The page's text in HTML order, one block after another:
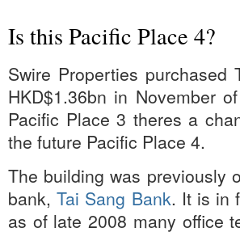
Is this Pacific Place 4?
Swire Properties purchased
HKD$1.36bn in November
Pacific Place 3 theres a
the future Pacific Place 4.
The building was previously
bank,Tai Sang Bank. It is in
as of late 2008 many office